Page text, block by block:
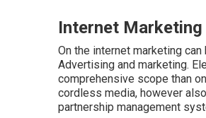
Internet Marketing
On the internet marketing
Advertising and marketing.
comprehensive scope than
cordless media, however
partnership management